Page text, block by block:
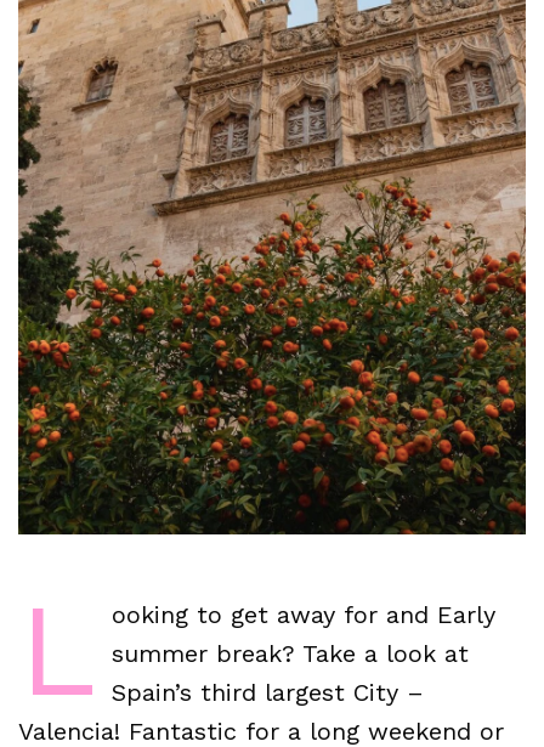
L
ooking to get away for and Early
summer break? Take a look at
Spain’s third largest City –
Valencia! Fantastic for a long weekend or